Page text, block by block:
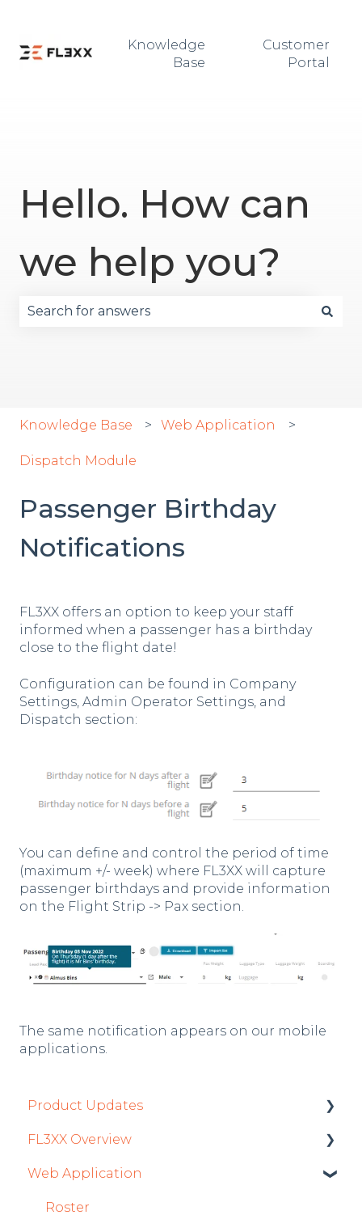
Knowledge
Base
Customer
Portal
Hello. How can
we help you?
Knowledge Base Web Application
Dispatch Module
Passenger Birthday
Notifications
FL3XX offers an option to keep your staff
informed when a passenger has a birthday
close to the flight date!
Configuration can be found in Company
Settings, Admin Operator Settings, and
Dispatch section:
You can define and control the period of time
(maximum +/- week) where FL3XX will capture
passenger birthdays and provide information
on the Flight Strip -> Pax section.
The same notification appears on our mobile
applications.
Product Updates
Product Updates 2026
Mobile App Updates 2026
Product Updates 2025
FL3XX Overview
Getting Started
General
Web Application
Roster